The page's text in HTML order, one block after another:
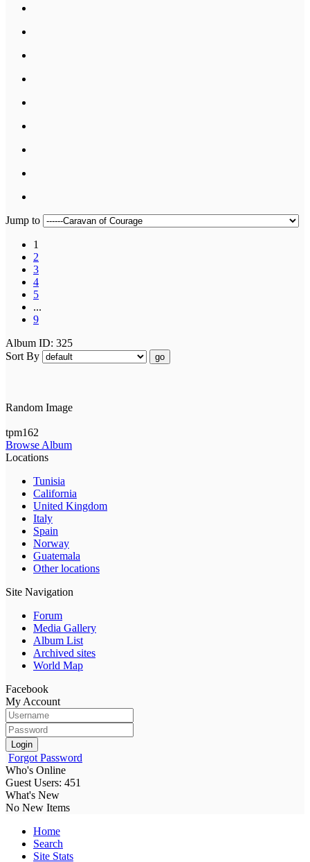
Jump to
1
2
3
4
5
...
9
Album ID: 325
Sort By
go
Random Image
tpm162
Browse Album
Locations
Tunisia
California
United Kingdom
Italy
Spain
Norway
Guatemala
Other locations
Site Navigation
Forum
Media Gallery
Album List
Archived sites
World Map
Facebook
My Account
Login
Forgot Password
Who's Online
Guest Users: 451
What's New
No New Items
Home
Search
Site Stats